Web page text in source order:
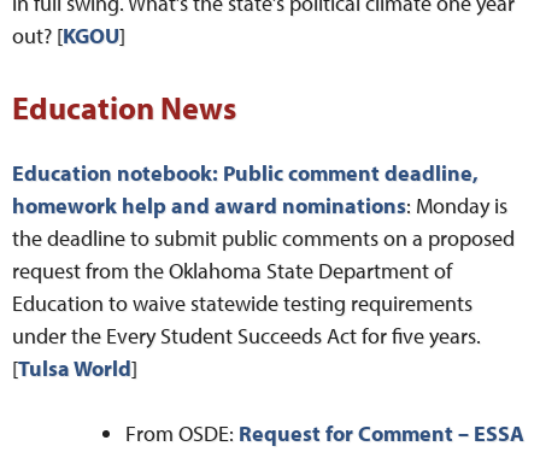
out? [KGOU]
Education News
Education notebook: Public comment deadline,
homework help and award nominations: Monday is
the deadline to submit public comments on a proposed
request from the Oklahoma State Department of
Education to waive statewide testing requirements
under the Every Student Succeeds Act for five years.
[Tulsa World]
From OSDE: Request for Comment – ESSA